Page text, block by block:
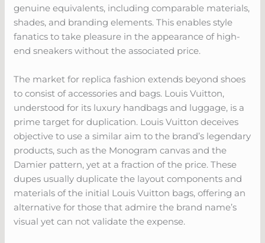
genuine equivalents, including comparable materials,
shades, and branding elements. This enables style
fanatics to take pleasure in the appearance of high-
end sneakers without the associated price.
The market for replica fashion extends beyond shoes
to consist of accessories and bags. Louis Vuitton,
understood for its luxury handbags and luggage, is a
prime target for duplication. Louis Vuitton deceives
objective to use a similar aim to the brand’s legendary
products, such as the Monogram canvas and the
Damier pattern, yet at a fraction of the price. These
dupes usually duplicate the layout components and
materials of the initial Louis Vuitton bags, offering an
alternative for those that admire the brand name’s
visual yet can not validate the expense.